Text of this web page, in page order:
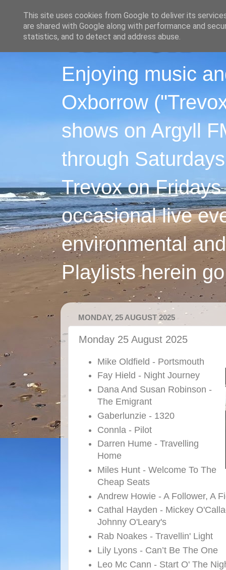
Enjoying music
Oxborrow
shows on Argyll
through
Trevox on
occasional live
environmental
Playlists herein
MONDAY, 25 AUGUST 2025
Monday 25 August 2025
Mike Oldfield - Portsmouth
Fay Hield - Night Journey
Dana And Susan Robinson -
The Emigrant
Gaberlunzie - 1320
Connla - Pilot
Darren Hume - Travelling
Home
Miles Hunt - Welcome To The
Cheap Seats
Andrew Howie - A Follower, A
Cathal Hayden - Mickey
Johnny O'Leary's
Rab Noakes - Travellin' Light
Lily Lyons - Can’t Be The One
Leo Mc Cann - Start O' The
This site uses cookies from Google to deliver its
are shared with Google along with performance and
statistics, and to detect and address abuse.